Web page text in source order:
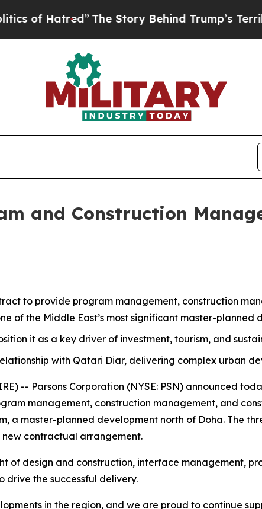
The Story Behind Trump’s Terrible
and Construction
to provide program management, construction
of the Middle East’s most significant master-planned
it as a key driver of investment, tourism, and
with Qatari Diar, delivering complex urban
-- Parsons Corporation (NYSE: PSN) announced
management, construction management, and
a master-planned development north of Doha. The
new contractual arrangement.
of design and construction, interface management,
drive the successful delivery.
in the region, and we are proud to continue